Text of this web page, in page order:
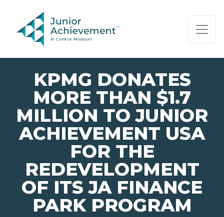
PAGE NAVIGATION:
END OF PAGE NAVIGATION.
KPMG DONATES
MORE THAN $1.7
MILLION TO JUNIOR
ACHIEVEMENT USA
FOR THE
REDEVELOPMENT
OF ITS JA FINANCE
PARK PROGRAM